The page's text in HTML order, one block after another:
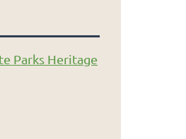
Parks Heritage